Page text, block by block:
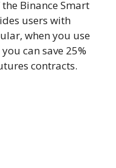
Binance Smart
users with
when you use
can save 25%
contracts.